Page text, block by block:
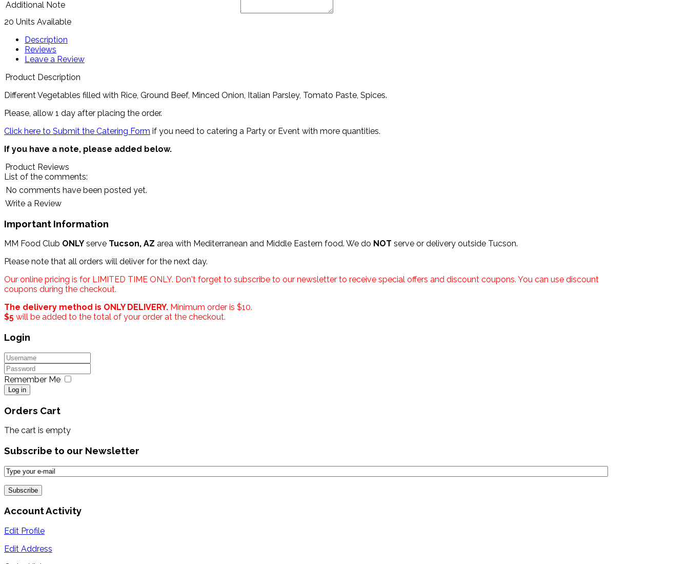
Additional Note
20 Units Available
Description
Reviews
Leave a Review
Product Description
Different Vegetables filled with Rice, Ground Beef, Minced Onion, Italian Parsley, Tomato Paste, Spices.
Please, allow 1 day after placing the order.
Click here to Submit the Catering Form if you need to catering a Party or Event with more quantities.
If you have a note, please added below.
Product Reviews
List of the comments:
No comments have been posted yet.
Write a Review
Important Information
MM Food Club ONLY serve Tucson, AZ area with Mediterranean and Middle Eastern food. We do NOT serve or delivery outside Tucson.
Please note that all orders will deliver for the next day.
Our online pricing is for LIMITED TIME ONLY. Don't forget to subscribe to our newsletter to receive special offers and discount coupons. You can use discount
coupons during the checkout.
The delivery method is ONLY DELIVERY. Minimum order is $10.
$5 will be added to the total of your order at the checkout.
Login
Remember Me
Log in
Orders Cart
The cart is empty
Subscribe to our Newsletter
Account Activity
Edit Profile
Edit Address